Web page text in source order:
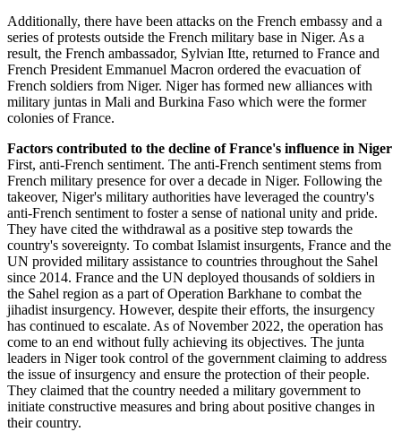
Additionally, there have been attacks on the French embassy and a
series of protests outside the French military base in Niger. As a
result, the French ambassador, Sylvian Itte, returned to France and
French President Emmanuel Macron ordered the evacuation of
French soldiers from Niger. Niger has formed new alliances with
military juntas in Mali and Burkina Faso which were the former
colonies of France.
Factors contributed to the decline of France's influence in Niger
First, anti-French sentiment. The anti-French sentiment stems from
French military presence for over a decade in Niger. Following the
takeover, Niger's military authorities have leveraged the country's
anti-French sentiment to foster a sense of national unity and pride.
They have cited the withdrawal as a positive step towards the
country's sovereignty. To combat Islamist insurgents, France and the
UN provided military assistance to countries throughout the Sahel
since 2014. France and the UN deployed thousands of soldiers in
the Sahel region as a part of Operation Barkhane to combat the
jihadist insurgency. However, despite their efforts, the insurgency
has continued to escalate. As of November 2022, the operation has
come to an end without fully achieving its objectives. The junta
leaders in Niger took control of the government claiming to address
the issue of insurgency and ensure the protection of their people.
They claimed that the country needed a military government to
initiate constructive measures and bring about positive changes in
their country.